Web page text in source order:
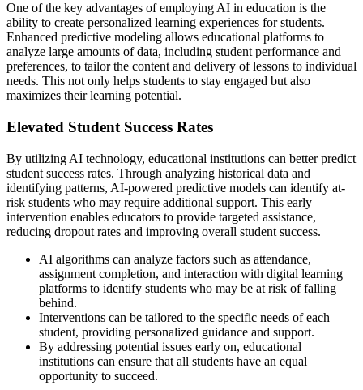
One of the key advantages of employing AI in education is the
ability to create personalized learning experiences for students.
Enhanced predictive modeling allows educational platforms to
analyze large amounts of data, including student performance and
preferences, to tailor the content and delivery of lessons to individual
needs. This not only helps students to stay engaged but also
maximizes their learning potential.
Elevated Student Success Rates
By utilizing AI technology, educational institutions can better predict
student success rates. Through analyzing historical data and
identifying patterns, AI-powered predictive models can identify at-
risk students who may require additional support. This early
intervention enables educators to provide targeted assistance,
reducing dropout rates and improving overall student success.
AI algorithms can analyze factors such as attendance,
assignment completion, and interaction with digital learning
platforms to identify students who may be at risk of falling
behind.
Interventions can be tailored to the specific needs of each
student, providing personalized guidance and support.
By addressing potential issues early on, educational
institutions can ensure that all students have an equal
opportunity to succeed.